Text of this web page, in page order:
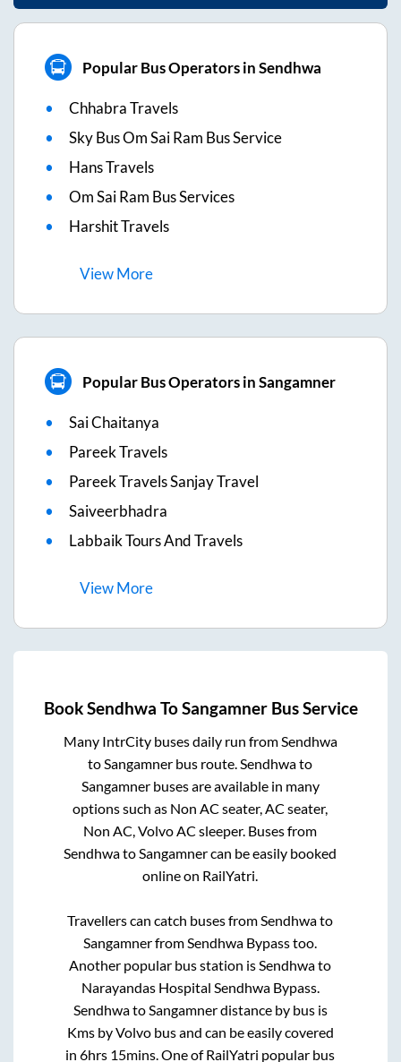
Popular Bus Operators in Sendhwa
Chhabra Travels
Sky Bus Om Sai Ram Bus Service
Hans Travels
Om Sai Ram Bus Services
Harshit Travels
ViewMore
Popular Bus Operators in Sangamner
Sai Chaitanya
Pareek Travels
Pareek Travels Sanjay Travel
Saiveerbhadra
Labbaik Tours And Travels
ViewMore
BookSendhwa ToSangamnerBus Service
Many IntrCity buses daily run fromSendhwa
toSangamner bus route.Sendhwato
Sangamnerbuses are available in many
options such as Non AC seater, AC seater,
Non AC, Volvo AC sleeper. Buses from
SendhwatoSangamnercan be easily booked
online on RailYatri.
Travellers can catch buses fromSendhwato
SangamnerfromSendhwa Bypasstoo.
Another popular bus station isSendhwato
Narayandas Hospital Sendhwa Bypass.
SendhwatoSangamnerdistance by bus is
Kms by Volvo bus and can be easily covered
in6hrs 15mins. One of RailYatri popular bus